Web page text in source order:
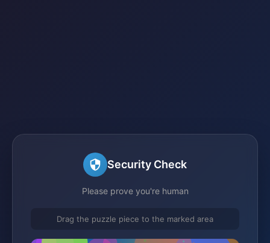
Security Check
Please prove you're human
Drag the puzzle piece to the marked area